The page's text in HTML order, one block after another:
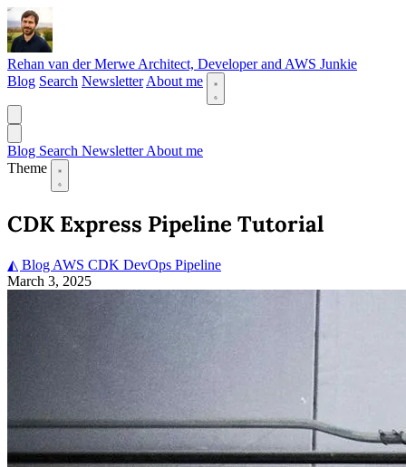
Rehan van der Merwe Architect, Developer and AWS Junkie
Blog Search Newsletter About me
Blog Search NewsletterAbout me
Theme
CDK Express Pipeline Tutorial
◭ Blog AWS CDK DevOps Pipeline
March 3, 2025